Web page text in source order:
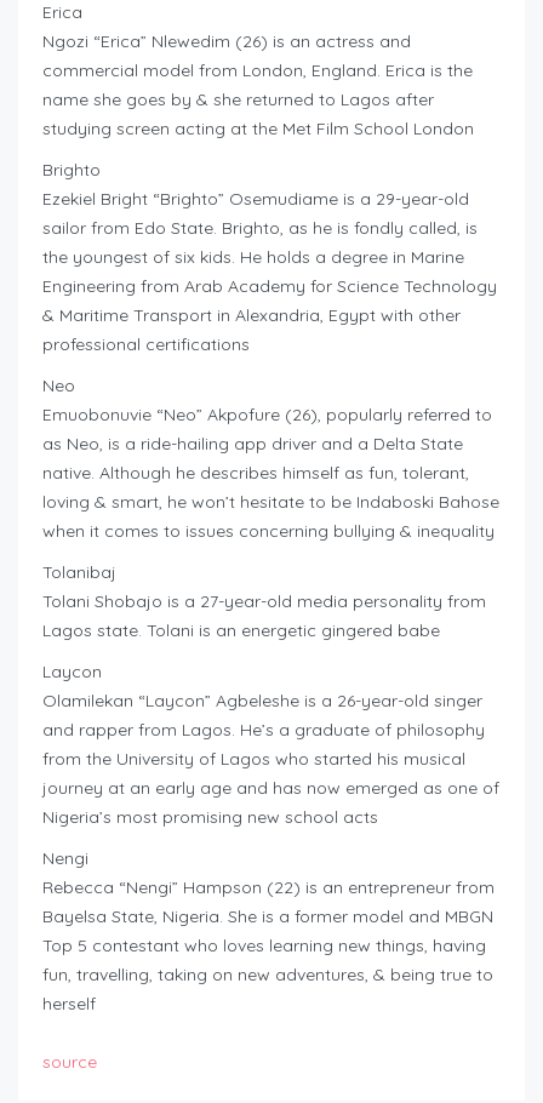
Erica
Ngozi “Erica” Nlewedim (26) is an actress and
commercial model from London, England. Erica is the
name she goes by & she returned to Lagos after
studying screen acting at the Met Film School London
Brighto
Ezekiel Bright “Brighto” Osemudiame is a 29-year-old
sailor from Edo State. Brighto, as he is fondly called, is
the youngest of six kids. He holds a degree in Marine
Engineering from Arab Academy for Science Technology
& Maritime Transport in Alexandria, Egypt with other
professional certifications
Neo
Emuobonuvie “Neo” Akpofure (26), popularly referred to
as Neo, is a ride-hailing app driver and a Delta State
native. Although he describes himself as fun, tolerant,
loving & smart, he won’t hesitate to be Indaboski Bahose
when it comes to issues concerning bullying & inequality
Tolanibaj
Tolani Shobajo is a 27-year-old media personality from
Lagos state. Tolani is an energetic gingered babe
Laycon
Olamilekan “Laycon” Agbeleshe is a 26-year-old singer
and rapper from Lagos. He’s a graduate of philosophy
from the University of Lagos who started his musical
journey at an early age and has now emerged as one of
Nigeria’s most promising new school acts
Nengi
Rebecca “Nengi” Hampson (22) is an entrepreneur from
Bayelsa State, Nigeria. She is a former model and MBGN
Top 5 contestant who loves learning new things, having
fun, travelling, taking on new adventures, & being true to
herself
source